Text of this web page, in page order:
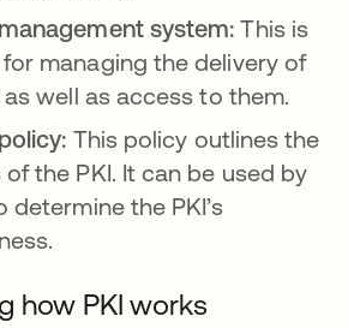
system:This is
managing the delivery of
well as access to them.
This policy outlines the
the PKI. It can be used by
the PKI’s
how PKI works